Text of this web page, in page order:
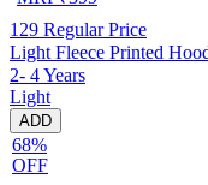
129 Regular Price
Light Fleece Printed
2- 4 Years
Light
ADD
68%
OFF